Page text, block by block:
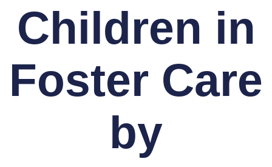
Children in
Foster Care
by